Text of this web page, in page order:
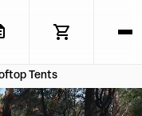
Tents